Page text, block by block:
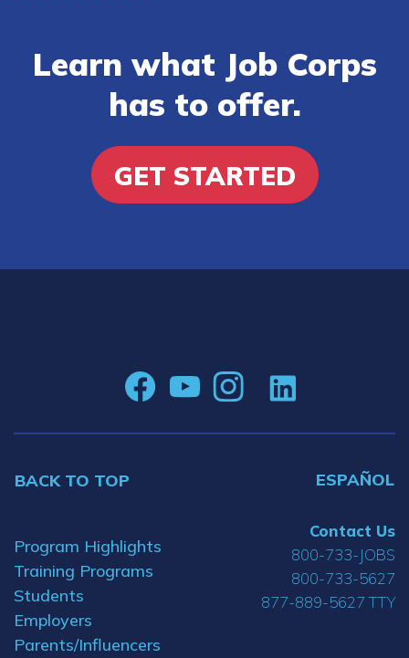
Learn what Job Corps
has to offer.
GET STARTED
BACK TO TOP ESPAÑOL
Program Highlights
Training Programs
Students
Employers
Parents/Influencers
Contact Us
800-733-JOBS
800-733-5627
877-889-5627 TTY